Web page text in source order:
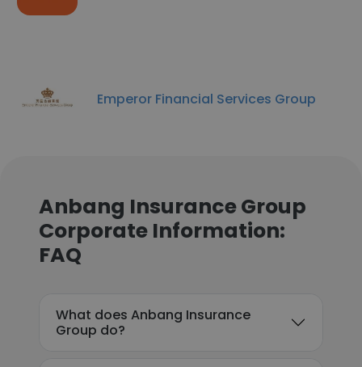
Emperor Financial Services Group
Anbang Insurance Group
Corporate Information:
FAQ
What does Anbang Insurance
Group do?